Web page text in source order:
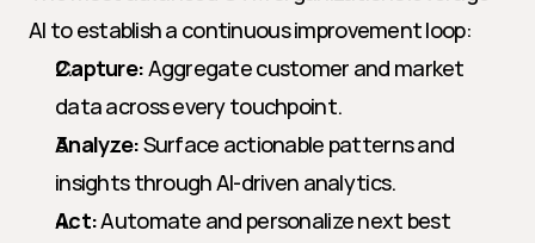
AI to establish a continuous improvement loop:
Capture: Aggregate customer and market
data across every touchpoint.
Analyze: Surface actionable patterns and
insights through AI-driven analytics.
Act: Automate and personalize next best